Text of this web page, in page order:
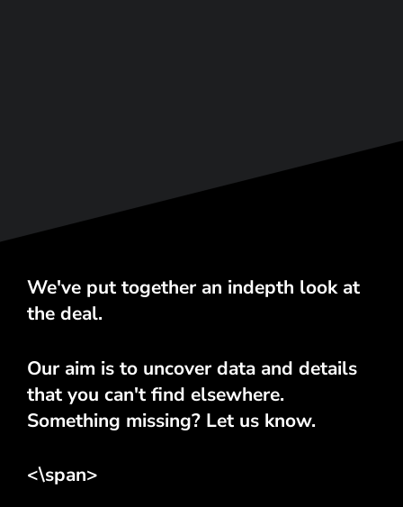
We've put together an indepth look at
the deal.
Our aim is to uncover data and details
that you can't find elsewhere.
Something missing? Let us know.
<\span>